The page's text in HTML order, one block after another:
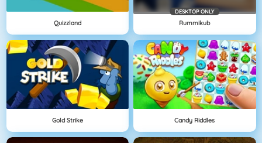
Quizzland
DESKTOP ONLY
Rummikub
Gold Strike Candy Riddles